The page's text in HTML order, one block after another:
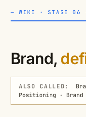
—WIKI · STAGE 06
Brand,
ALSO CALLED:
Positioning · Brand